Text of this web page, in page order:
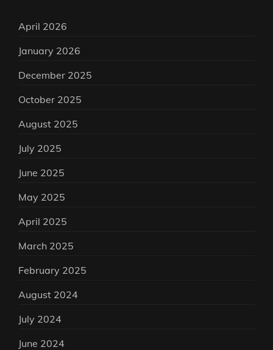
April 2026
January 2026
December 2025
October 2025
August 2025
July 2025
June 2025
May 2025
April 2025
March 2025
February 2025
August 2024
July 2024
June 2024